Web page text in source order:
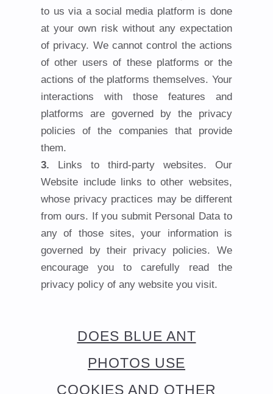
to us via a social media platform is done
at your own risk without any expectation
of privacy. We cannot control the actions
of other users of these platforms or the
actions of the platforms themselves. Your
interactions with those features and
platforms are governed by the privacy
policies of the companies that provide
them.
Links to third-party websites. Our
Website include links to other websites,
whose privacy practices may be different
from ours. If you submit Personal Data to
any of those sites, your information is
governed by their privacy policies. We
encourage you to carefully read the
privacy policy of any website you visit.
DOES BLUE ANT
PHOTOS USE
COOKIES AND OTHER